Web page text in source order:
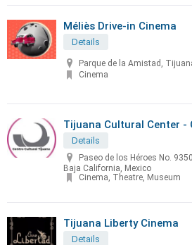
Méliès Drive-in Cinema
Details
Parque de la Amistad,
Cinema
Tijuana Cultural Center -
Details
Paseo de los Héroes No.
Baja California, Mexico
Cinema, Theatre, Museum
Tijuana Liberty Cinema
Details